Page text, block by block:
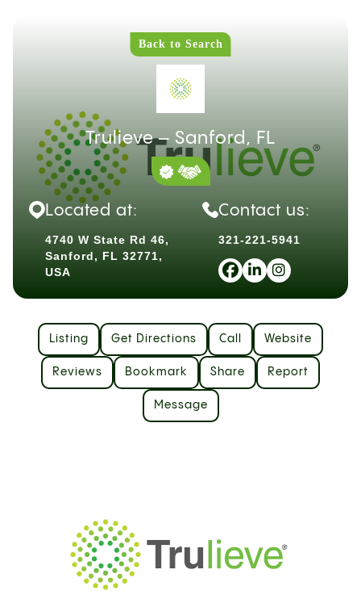
Back to Search
Trulieve – Sanford, FL
Located at:
4740 W State Rd 46,
Sanford, FL 32771,
USA
Contact us:
321-221-5941
Listing Get Directions Call Website
Reviews Bookmark Share Report
Message